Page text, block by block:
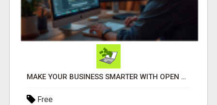
MAKE YOUR BUSINESS SMARTER WITH OPEN CLAW AI!
Free